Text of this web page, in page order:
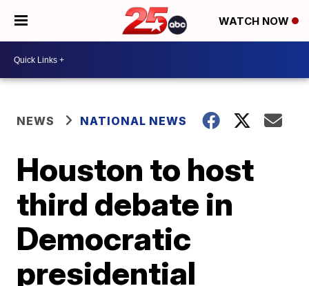
WATCH NOW
NEWS NATIONAL NEWS
Houston to host
third debate in
Democratic
presidential